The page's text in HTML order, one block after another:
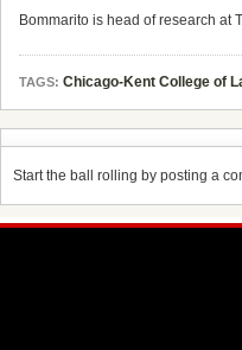
Bommarito is head of research at
TAGS: Chicago-Kent College of
Start the ball rolling by posting a